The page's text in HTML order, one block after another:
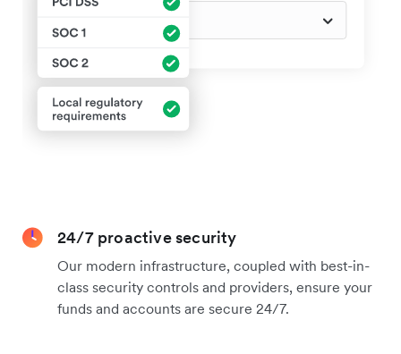
24/7 proactive security
Our modern infrastructure, coupled with best-in-
class security controls and providers, ensure your
funds and accounts are secure 24/7.